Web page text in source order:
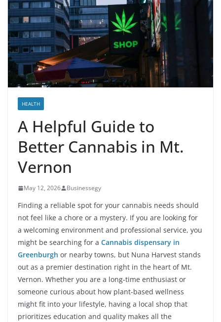
HEALTH
A Helpful Guide to
Better Cannabis in Mt.
Vernon
May 12, 2026 Businessegy
Finding a reliable spot for your cannabis needs should
not feel like a chore or a mystery. If you are looking for
a welcoming environment and professional service, you
might be searching for a Cannabis dispensary in
Greenburgh or nearby towns, but Nuna Harvest stands
out as a premier destination right in the heart of Mt.
Vernon. Whether you are a long-time enthusiast or
someone curious about how plant-based wellness
might fit into your lifestyle, having a local shop that
prioritizes education and quality makes all the